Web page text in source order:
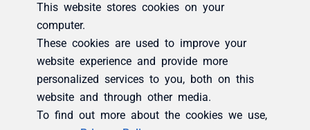
This website stores cookies on your
computer.
These cookies are used to improve your
website experience and provide more
personalized services to you, both on this
website and through other media.
To find out more about the cookies we use,